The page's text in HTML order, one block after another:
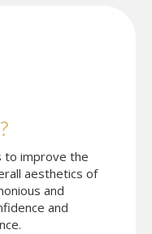
to improve the
aesthetics of
and
and